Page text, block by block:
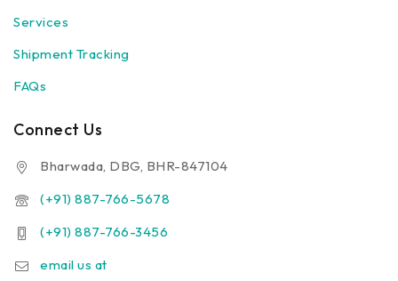
Human
First Aid Kit
Health Care Combo
Dog Treatment On Call
Dog Vaccination (7 in one)
Dog Vaccination (Anti Rabes)
Cleaning Assesories
Baby Diaper
Services
Shipment Tracking
FAQs
Connect Us
Bharwada, DBG, BHR-847104
(+91) 887-766-5678
(+91) 887-766-3456
email us at